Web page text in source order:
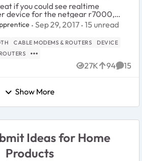
if you could see realtime
device for the netgear r7000,
Wifi and Eero. It would be a
and diagnostic tool to see what
Sep 29, 2017 15 unread
15 unread
CABLE MODEMS & ROUTERS
DEVICE
27K
Views 94
likes 15
Show More
Ideas for Home
Products